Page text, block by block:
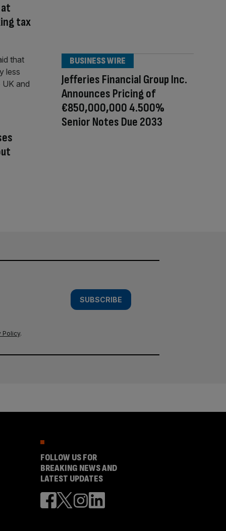
tax
Jefferies Financial Group Inc.
Announces Pricing of
€850,000,000 4.500%
Senior Notes Due 2033
BUSINESS WIRE
SUBSCRIBE
Policy.
FOLLOW US FOR
BREAKING NEWS AND
LATEST UPDATES